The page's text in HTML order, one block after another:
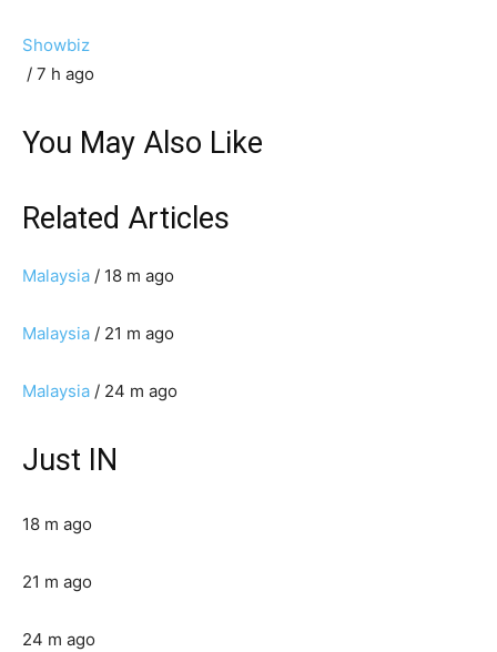
Showbiz
/ 7 h ago
You May Also Like
Related Articles
Malaysia / 18 m ago
Malaysia / 21 m ago
Malaysia / 24 m ago
Just IN
18 m ago
21 m ago
24 m ago